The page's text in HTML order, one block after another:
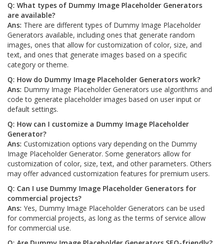
Q: What types of Dummy Image Placeholder Generators
are available?
Ans: There are different types of Dummy Image Placeholder
Generators available, including ones that generate random
images, ones that allow for customization of color, size, and
text, and ones that generate images based on a specific
category or theme.
Q: How do Dummy Image Placeholder Generators work?
Ans: Dummy Image Placeholder Generators use algorithms and
code to generate placeholder images based on user input or
default settings.
Q: How can I customize a Dummy Image Placeholder
Generator?
Ans: Customization options vary depending on the Dummy
Image Placeholder Generator. Some generators allow for
customization of color, size, text, and other parameters. Others
may offer advanced customization features for premium users.
Q: Can I use Dummy Image Placeholder Generators for
commercial projects?
Ans: Yes, Dummy Image Placeholder Generators can be used
for commercial projects, as long as the terms of service allow
for commercial use.